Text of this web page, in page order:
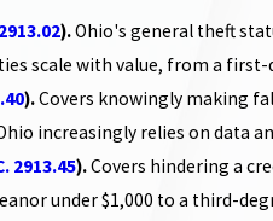
).Ohio's general theft
scale with value, from a
).Covers knowingly making
increasingly relies on data
2913.45).Covers hindering a
under $1,000 to a third-